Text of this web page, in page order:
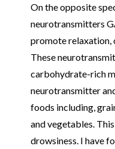
On the opposite
neurotransmitters
promote relaxation,
These
carbohydrate-rich
neurotransmitter
foods including,
and vegetables.
drowsiness. I have